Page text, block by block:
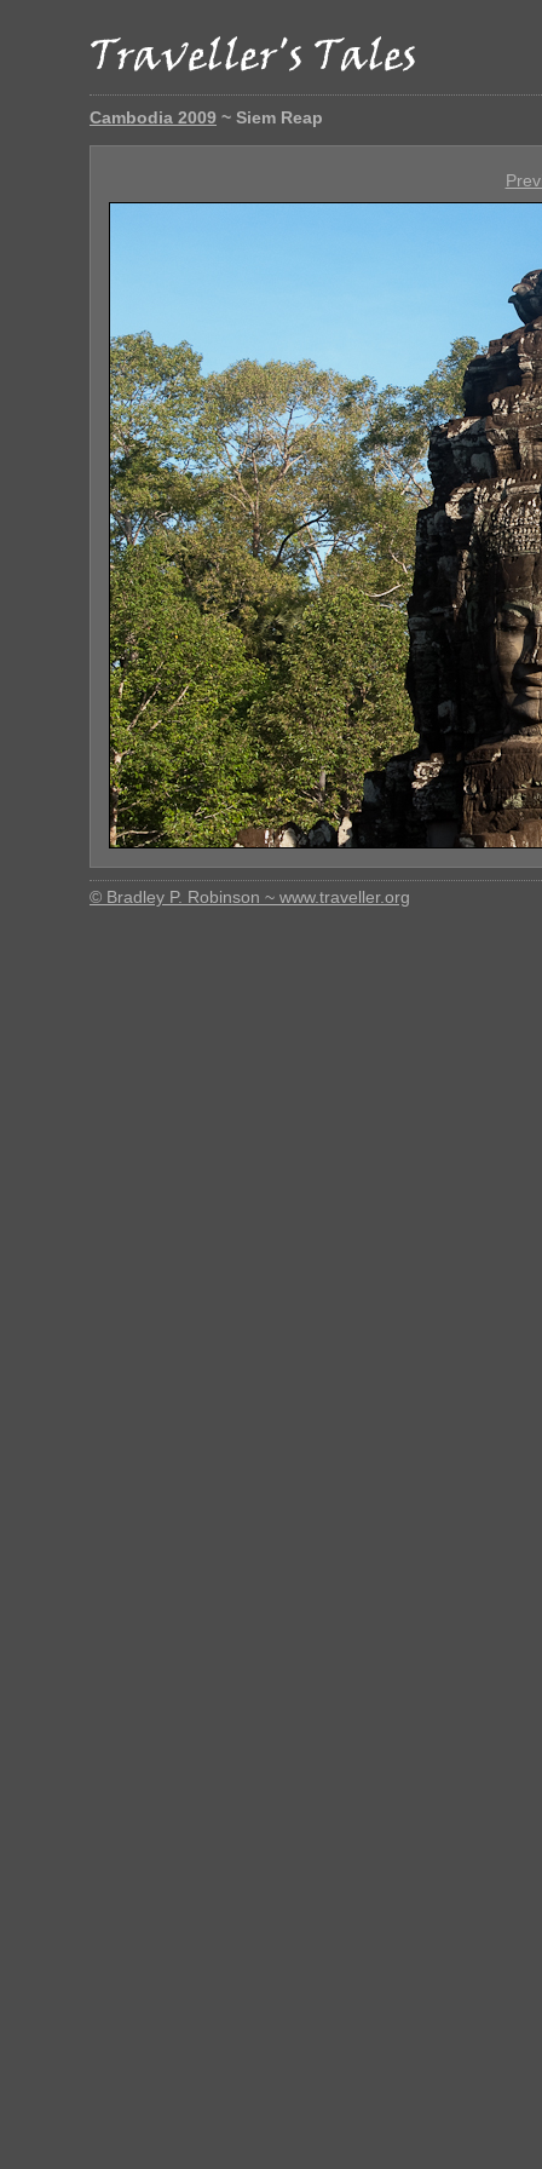
Cambodia 2009 ~ Siem Reap
© Bradley P. Robinson ~ www.traveller.org